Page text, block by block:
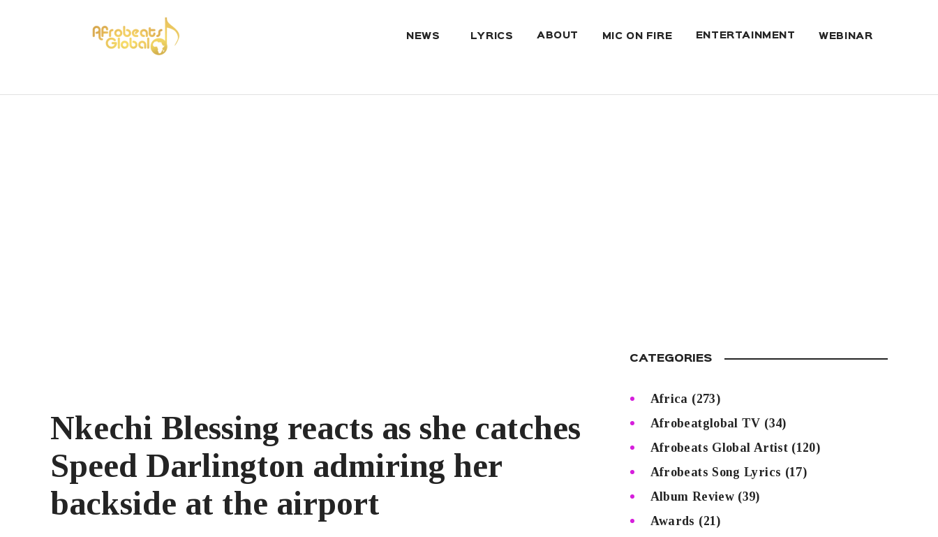
NEWS LYRICS ABOUT MIC ON FIRE ENTERTAINMENT WEBINAR
Nkechi Blessing reacts as she catches
Speed Darlington admiring her
backside at the airport
CATEGORIES
Africa (273)
Afrobeatglobal TV (34)
Afrobeats Global Artist(120)
Afrobeats Song Lyrics (17)
Album Review (39)
Awards (21)